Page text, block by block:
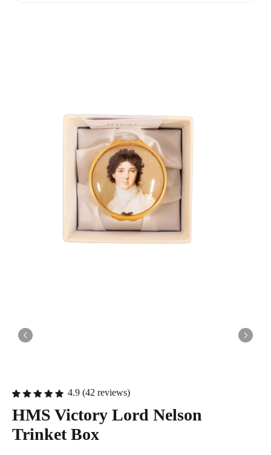
4.9 (42 reviews)
HMS Victory Lord Nelson
Trinket Box